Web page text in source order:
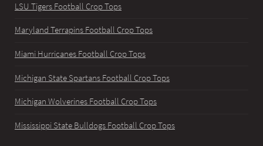
LSU Tigers Football Crop Tops
Maryland Terrapins Football Crop Tops
Miami Hurricanes Football Crop Tops
Michigan State Spartans Football Crop Tops
Michigan Wolverines Football Crop Tops
Mississippi State Bulldogs Football Crop Tops